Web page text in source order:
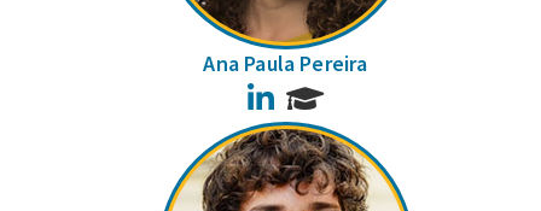
Ana Paula Pereira
LinkedIn